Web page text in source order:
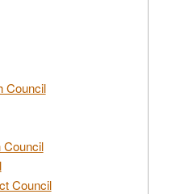
Council
Council
Council